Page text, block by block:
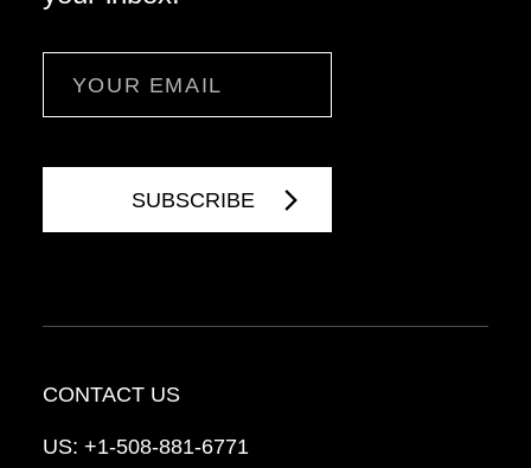
CONTACT US
US: +1-508-881-6771